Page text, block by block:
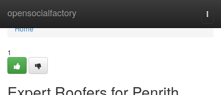
opensocialfactory
Home
Home
1